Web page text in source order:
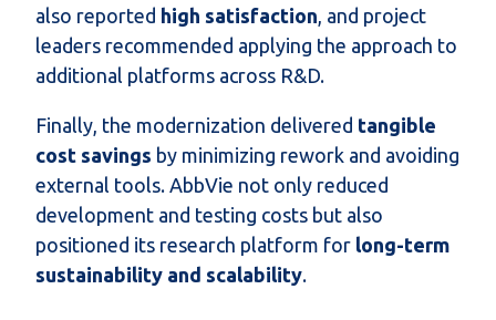
also reported high satisfaction , and project
leaders recommended applying the approach to
additional platforms across R&D.
Finally, the modernization delivered tangible
cost savings by minimizing rework and avoiding
external tools. AbbVie not only reduced
development and testing costs but also
positioned its research platform for long-term
sustainability and scalability.